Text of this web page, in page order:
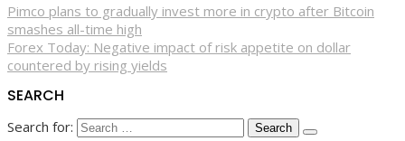
Pimco plans to gradually invest more in crypto after Bitcoin
smashes all-time high
Forex Today: Negative impact of risk appetite on dollar
countered by rising yields
SEARCH
Search for: